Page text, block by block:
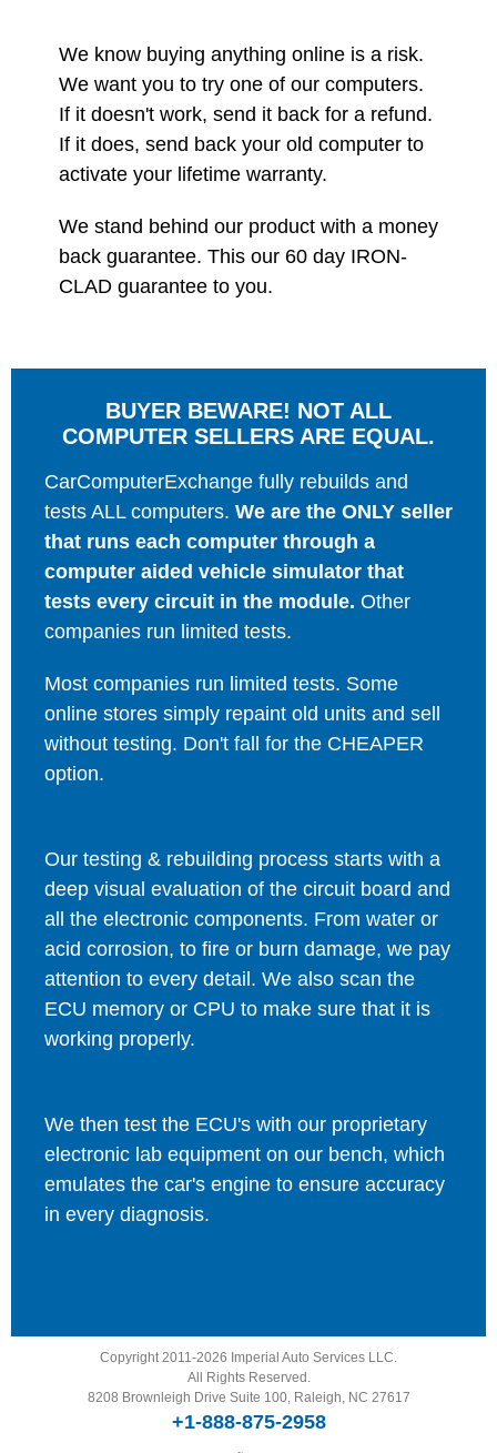
We know buying anything online is a risk.
We want you to try one of our computers.
If it doesn't work, send it back for a refund.
If it does, send back your old computer to
activate your lifetime warranty.
We stand behind our product with a money
back guarantee. This our 60 day IRON-
CLAD guarantee to you.
BUYER BEWARE! NOT ALL
COMPUTER SELLERS ARE EQUAL.
CarComputerExchange fully rebuilds and
tests ALL computers. We are the ONLY seller
that runs each computer through a
computer aided vehicle simulator that
tests every circuit in the module. Other
companies run limited tests.
Most companies run limited tests. Some
online stores simply repaint old units and sell
without testing. Don't fall for the CHEAPER
option.
Our testing & rebuilding process starts with a
deep visual evaluation of the circuit board and
all the electronic components. From water or
acid corrosion, to fire or burn damage, we pay
attention to every detail. We also scan the
ECU memory or CPU to make sure that it is
working properly.
We then test the ECU's with our proprietary
electronic lab equipment on our bench, which
emulates the car's engine to ensure accuracy
in every diagnosis.
Copyright 2011-2026 Imperial Auto Services LLC.
All Rights Reserved.
8208 Brownleigh Drive Suite 100, Raleigh, NC 27617
+1-888-875-2958